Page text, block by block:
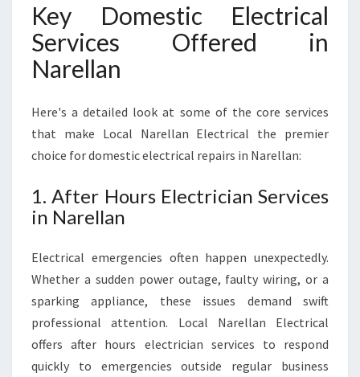
Key Domestic Electrical
Services Offered in
Narellan
Here's a detailed look at some of the core services
that make Local Narellan Electrical the premier
choice for domestic electrical repairs in Narellan:
1. After Hours Electrician Services
in Narellan
Electrical emergencies often happen unexpectedly.
Whether a sudden power outage, faulty wiring, or a
sparking appliance, these issues demand swift
professional attention. Local Narellan Electrical
offers after hours electrician services to respond
quickly to emergencies outside regular business